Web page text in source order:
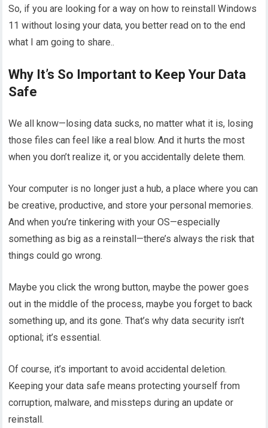
So, if you are looking for a way on how to reinstall Windows
11 without losing your data, you better read on to the end
what I am going to share..
Why It’s So Important to Keep Your Data
Safe
We all know—losing data sucks, no matter what it is, losing
those files can feel like a real blow. And it hurts the most
when you don’t realize it, or you accidentally delete them.
Your computer is no longer just a hub, a place where you can
be creative, productive, and store your personal memories.
And when you’re tinkering with your OS—especially
something as big as a reinstall—there’s always the risk that
things could go wrong.
Maybe you click the wrong button, maybe the power goes
out in the middle of the process, maybe you forget to back
something up, and its gone. That’s why data security isn’t
optional; it’s essential.
Of course, it’s important to avoid accidental deletion.
Keeping your data safe means protecting yourself from
corruption, malware, and missteps during an update or
reinstall.